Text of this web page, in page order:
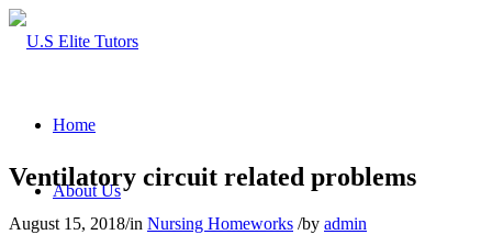
Home
About Us
Ventilatory circuit related problems
August 15, 2018/in Nursing Homeworks /by admin